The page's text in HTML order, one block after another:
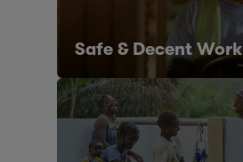
Safe & Decent Work